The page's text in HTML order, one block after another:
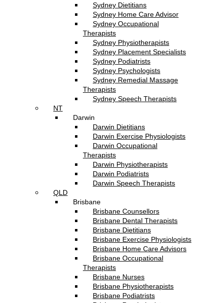
Sydney Dietitians
Sydney Home Care Advisor
Sydney Occupational
Therapists
Sydney Physiotherapists
Sydney Placement Specialists
Sydney Podiatrists
Sydney Psychologists
Sydney Remedial Massage
Therapists
Sydney Speech Therapists
NT
Darwin
Darwin Dietitians
Darwin Exercise Physiologists
Darwin Occupational
Therapists
Darwin Physiotherapists
Darwin Podiatrists
Darwin Speech Therapists
QLD
Brisbane
Brisbane Counsellors
Brisbane Dental Therapists
Brisbane Dietitians
Brisbane Exercise Physiologists
Brisbane Home Care Advisors
Brisbane Occupational
Therapists
Brisbane Nurses
Brisbane Physiotherapists
Brisbane Podiatrists